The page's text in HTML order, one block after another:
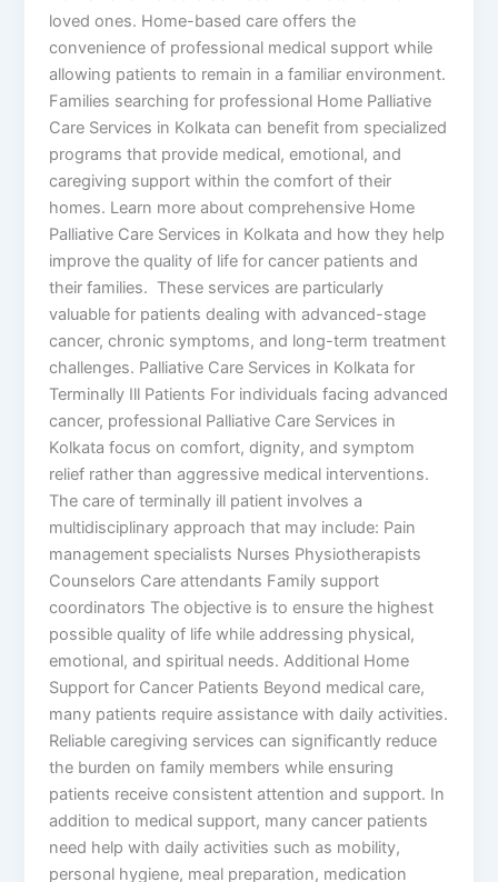
loved ones. Home-based care offers the
convenience of professional medical support while
allowing patients to remain in a familiar environment.
Families searching for professional Home Palliative
Care Services in Kolkata can benefit from specialized
programs that provide medical, emotional, and
caregiving support within the comfort of their
homes. Learn more about comprehensive Home
Palliative Care Services in Kolkata and how they help
improve the quality of life for cancer patients and
their families. These services are particularly
valuable for patients dealing with advanced-stage
cancer, chronic symptoms, and long-term treatment
challenges. Palliative Care Services in Kolkata for
Terminally Ill Patients For individuals facing advanced
cancer, professional Palliative Care Services in
Kolkata focus on comfort, dignity, and symptom
relief rather than aggressive medical interventions.
The care of terminally ill patient involves a
multidisciplinary approach that may include: Pain
management specialists Nurses Physiotherapists
Counselors Care attendants Family support
coordinators The objective is to ensure the highest
possible quality of life while addressing physical,
emotional, and spiritual needs. Additional Home
Support for Cancer Patients Beyond medical care,
many patients require assistance with daily activities.
Reliable caregiving services can significantly reduce
the burden on family members while ensuring
patients receive consistent attention and support. In
addition to medical support, many cancer patients
need help with daily activities such as mobility,
personal hygiene, meal preparation, medication